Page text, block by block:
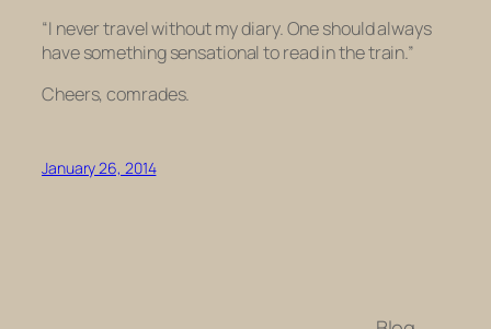
“I never travel without my diary. One should always
have something sensational to read in the train.”
Cheers, comrades.
January 26, 2014